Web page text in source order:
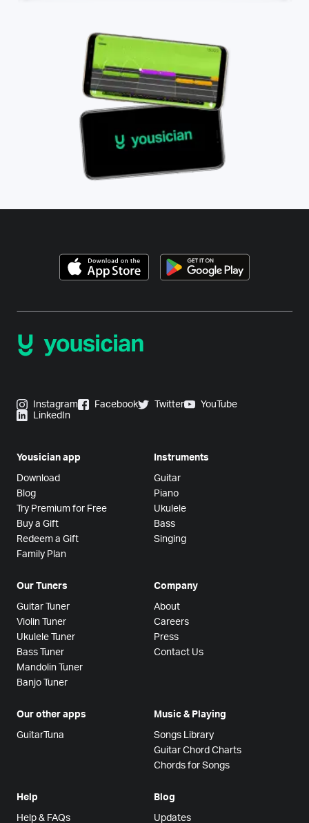
Instagram Facebook Twitter
YouTube
LinkedIn
Yousician app
Download
Blog
Try Premium for Free
Buy a Gift
Redeem a Gift
Family Plan
Instruments
Guitar
Piano
Ukulele
Bass
Singing
Our Tuners
Guitar Tuner
Violin Tuner
Ukulele Tuner
Bass Tuner
Mandolin Tuner
Banjo Tuner
Company
About
Careers
Press
Contact Us
Our other apps
GuitarTuna
Music & Playing
Songs Library
Guitar Chord Charts
Chords for Songs
Help
Help & FAQs
Blog
Updates